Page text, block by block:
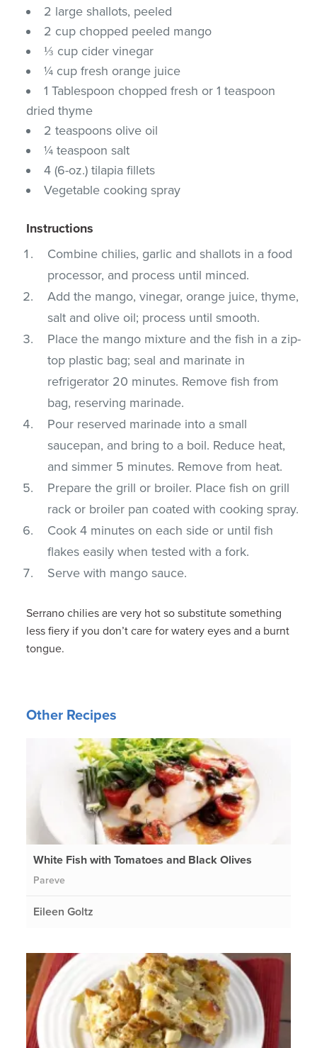
2 large shallots, peeled
2 cup chopped peeled mango
⅓ cup cider vinegar
¼ cup fresh orange juice
1 Tablespoon chopped fresh or 1 teaspoon
dried thyme
2 teaspoons olive oil
¼ teaspoon salt
4 (6-oz.) tilapia fillets
Vegetable cooking spray
Instructions
Combine chilies, garlic and shallots in a food
processor, and process until minced.
Add the mango, vinegar, orange juice, thyme,
salt and olive oil; process until smooth.
Place the mango mixture and the fish in a zip-
top plastic bag; seal and marinate in
refrigerator 20 minutes. Remove fish from
bag, reserving marinade.
Pour reserved marinade into a small
saucepan, and bring to a boil. Reduce heat,
and simmer 5 minutes. Remove from heat.
Prepare the grill or broiler. Place fish on grill
rack or broiler pan coated with cooking spray.
Cook 4 minutes on each side or until fish
flakes easily when tested with a fork.
Serve with mango sauce.
Serrano chilies are very hot so substitute something
less fiery if you don’t care for watery eyes and a burnt
tongue.
Other Recipes
White Fish with Tomatoes and Black Olives
Pareve
Eileen Goltz